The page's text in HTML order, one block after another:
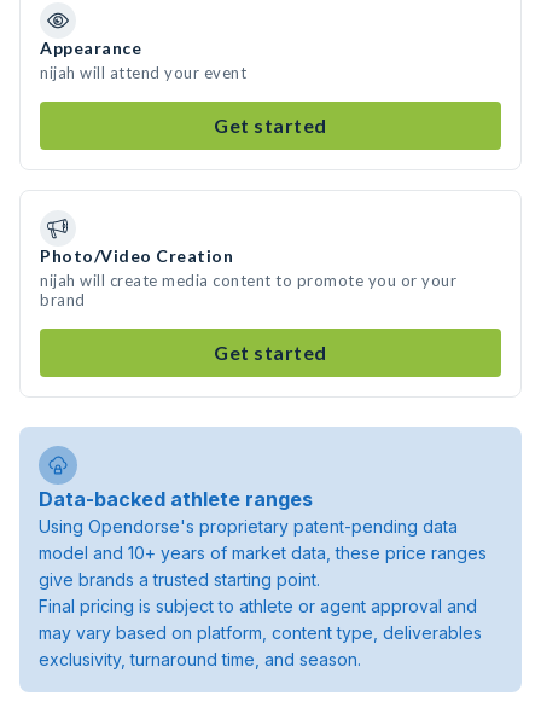
Appearance
nijah will attend your event
Get started
Photo/Video Creation
nijah will create media content to promote you or your
brand
Get started
Data-backed athlete ranges
Using Opendorse's proprietary patent-pending data
model and 10+ years of market data, these price ranges
give brands a trusted starting point.
Final pricing is subject to athlete or agent approval and
may vary based on platform, content type, deliverables
exclusivity, turnaround time, and season.